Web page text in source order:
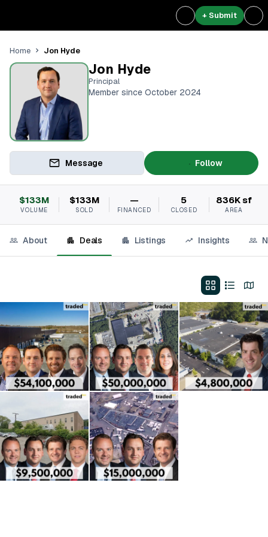
+ Submit
Home Jon Hyde
Jon Hyde
Principal
Member since October 2024
Message Follow
$133M
VOLUME
$133M
SOLD
—
FINANCED
5
CLOSED
836K sf
AREA
About Deals Listings Insights